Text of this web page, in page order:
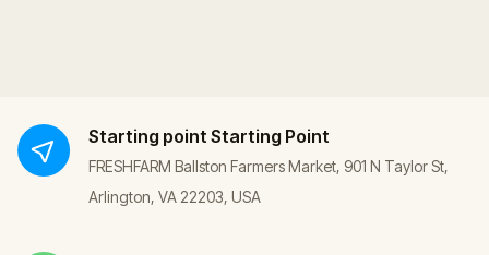
Starting point Starting Point
FRESHFARM Ballston Farmers Market, 901 N Taylor St,
Arlington, VA 22203, USA